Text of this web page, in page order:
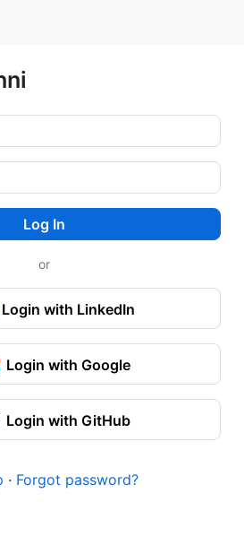
Log In
or
Login with LinkedIn
Login with Google
Login with GitHub
· Forgot password?